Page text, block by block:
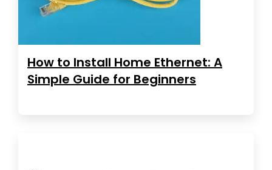
How to Install Home Ethernet: A
Simple Guide for Beginners